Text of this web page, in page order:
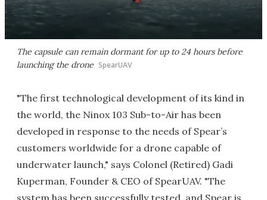
The capsule can remain dormant for up to 24 hours before
launching the drone SpearUAV
"The first technological development of its kind in
the world, the Ninox 103 Sub-to-Air has been
developed in response to the needs of Spear’s
customers worldwide for a drone capable of
underwater launch," says Colonel (Retired) Gadi
Kuperman, Founder & CEO of SpearUAV. "The
system has been successfully tested, and Spear is